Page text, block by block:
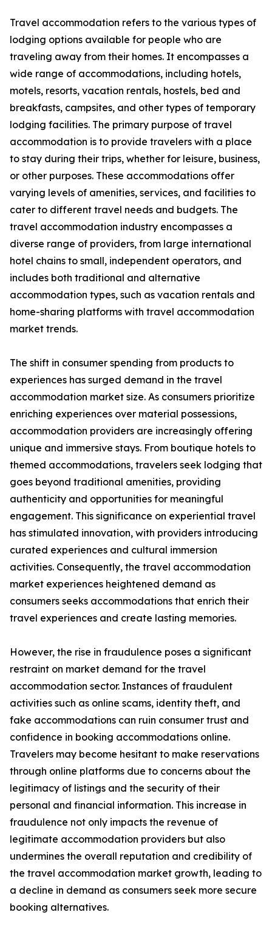
Travel accommodation refers to the various types of
lodging options available for people who are
traveling away from their homes. It encompasses a
wide range of accommodations, including hotels,
motels, resorts, vacation rentals, hostels, bed and
breakfasts, campsites, and other types of temporary
lodging facilities. The primary purpose of travel
accommodation is to provide travelers with a place
to stay during their trips, whether for leisure, business,
or other purposes. These accommodations offer
varying levels of amenities, services, and facilities to
cater to different travel needs and budgets. The
travel accommodation industry encompasses a
diverse range of providers, from large international
hotel chains to small, independent operators, and
includes both traditional and alternative
accommodation types, such as vacation rentals and
home-sharing platforms with travel accommodation
market trends.
The shift in consumer spending from products to
experiences has surged demand in the travel
accommodation market size. As consumers prioritize
enriching experiences over material possessions,
accommodation providers are increasingly offering
unique and immersive stays. From boutique hotels to
themed accommodations, travelers seek lodging that
goes beyond traditional amenities, providing
authenticity and opportunities for meaningful
engagement. This significance on experiential travel
has stimulated innovation, with providers introducing
curated experiences and cultural immersion
activities. Consequently, the travel accommodation
market experiences heightened demand as
consumers seeks accommodations that enrich their
travel experiences and create lasting memories.
However, the rise in fraudulence poses a significant
restraint on market demand for the travel
accommodation sector. Instances of fraudulent
activities such as online scams, identity theft, and
fake accommodations can ruin consumer trust and
confidence in booking accommodations online.
Travelers may become hesitant to make reservations
through online platforms due to concerns about the
legitimacy of listings and the security of their
personal and financial information. This increase in
fraudulence not only impacts the revenue of
legitimate accommodation providers but also
undermines the overall reputation and credibility of
the travel accommodation market growth, leading to
a decline in demand as consumers seek more secure
booking alternatives.